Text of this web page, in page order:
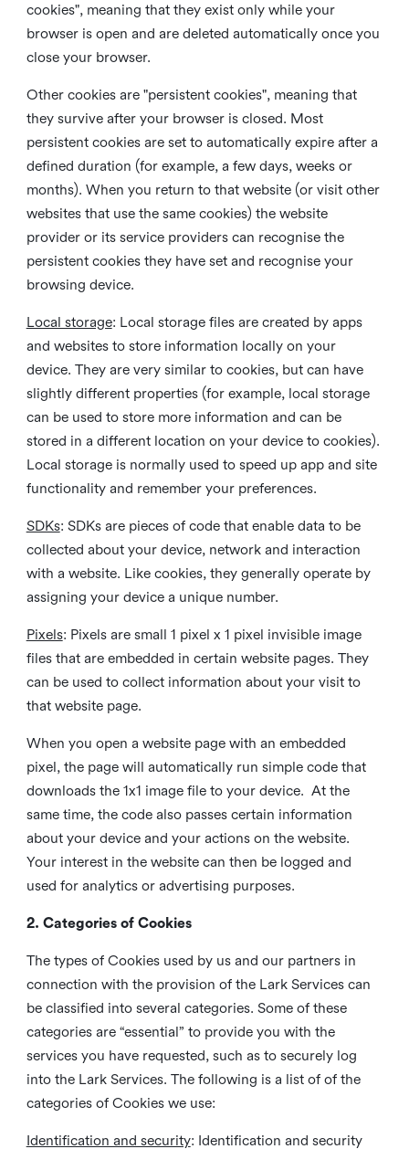
cookies", meaning that they exist only while your
browser is open and are deleted automatically once you
close your browser.
Other cookies are "persistent cookies", meaning that
they survive after your browser is closed. Most
persistent cookies are set to automatically expire after a
defined duration (for example, a few days, weeks or
months). When you return to that website (or visit other
websites that use the same cookies) the website
provider or its service providers can recognise the
persistent cookies they have set and recognise your
browsing device.
Local storage: Local storage files are created by apps
and websites to store information locally on your
device. They are very similar to cookies, but can have
slightly different properties (for example, local storage
can be used to store more information and can be
stored in a different location on your device to cookies).
Local storage is normally used to speed up app and site
functionality and remember your preferences.
SDKs: SDKs are pieces of code that enable data to be
collected about your device, network and interaction
with a website. Like cookies, they generally operate by
assigning your device a unique number.
Pixels: Pixels are small 1 pixel x 1 pixel invisible image
files that are embedded in certain website pages. They
can be used to collect information about your visit to
that website page.
When you open a website page with an embedded
pixel, the page will automatically run simple code that
downloads the 1x1 image file to your device. At the
same time, the code also passes certain information
about your device and your actions on the website.
Your interest in the website can then be logged and
used for analytics or advertising purposes.
2. Categories of Cookies
The types of Cookies used by us and our partners in
connection with the provision of the Lark Services can
be classified into several categories. Some of these
categories are “essential” to provide you with the
services you have requested, such as to securely log
into the Lark Services. The following is a list of of the
categories of Cookies we use:
Identification and security: Identification and security